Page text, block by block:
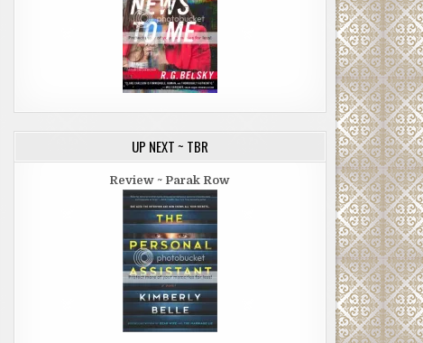
UP NEXT ~ TBR
Review ~ Parak Row